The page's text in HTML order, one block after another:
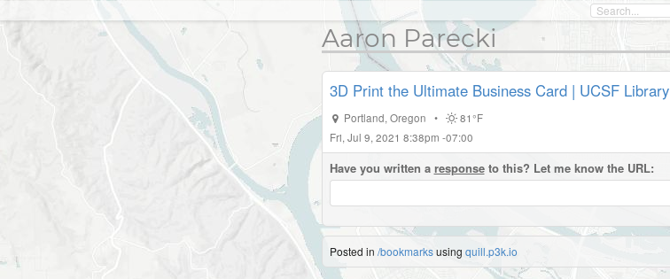
Aaron Parecki
3D Print the Ultimate Business Card | UCSF Library
Portland,Oregon •
81°F
Fri, Jul 9, 2021 8:38pm -07:00
Have you written a responseto this? Let me know the URL:
Posted in /bookmarksusing quill.p3k.io